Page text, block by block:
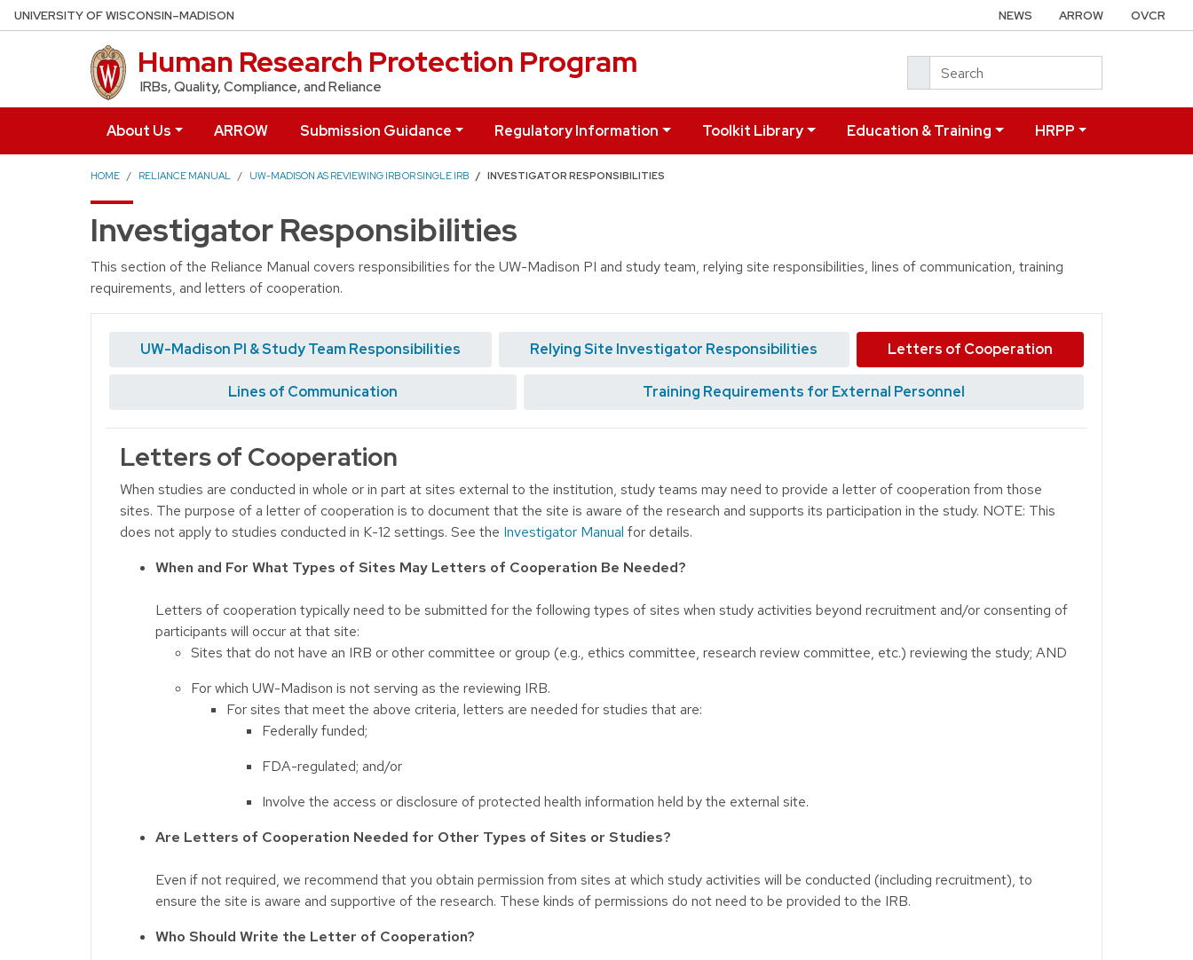
Skip to main content
UNIVERSITY OF WISCONSIN–MADISON NEWS ARROW OVCR
Human Research Protection Program
IRBs, Quality, Compliance, and Reliance
Search
About Us ARROW Submission Guidance Regulatory Information Toolkit Library Education & Training HRPP
HOME RELIANCE MANUAL UW-MADISON AS REVIEWING IRB OR SINGLE IRB INVESTIGATOR RESPONSIBILITIES
Investigator Responsibilities
This section of the Reliance Manual covers responsibilities for the UW-Madison PI and study team, relying site responsibilities, lines of communication, training
requirements, and letters of cooperation.
UW-Madison PI & Study Team Responsibilities Relying Site Investigator Responsibilities Letters of Cooperation
Lines of Communication Training Requirements for External Personnel
Letters of Cooperation
When studies are conducted in whole or in part at sites external to the institution, study teams may need to provide a letter of cooperation from those
sites. The purpose of a letter of cooperation is to document that the site is aware of the research and supports its participation in the study. NOTE: This
does not apply to studies conducted in K-12 settings. See the Investigator Manual for details.
When and For What Types of Sites May Letters of Cooperation Be Needed?
Letters of cooperation typically need to be submitted for the following types of sites when study activities beyond recruitment and/or consenting of
participants will occur at that site:
Sites that do not have an IRB or other committee or group (e.g., ethics committee, research review committee, etc.) reviewing the study; AND
For which UW-Madison is not serving as the reviewing IRB.
For sites that meet the above criteria, letters are needed for studies that are:
Federally funded;
FDA-regulated; and/or
Involve the access or disclosure of protected health information held by the external site.
Are Letters of Cooperation Needed for Other Types of Sites or Studies?
Even if not required, we recommend that you obtain permission from sites at which study activities will be conducted (including recruitment), to
ensure the site is aware and supportive of the research. These kinds of permissions do not need to be provided to the IRB.
Who Should Write the Letter of Cooperation?